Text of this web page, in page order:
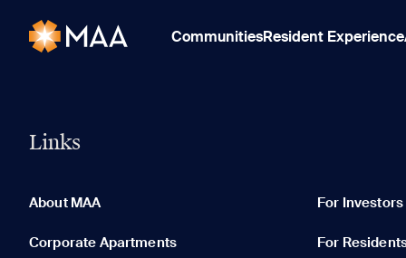
CommunitiesResident Experience
Links
About MAA For Investors
Corporate Apartments For